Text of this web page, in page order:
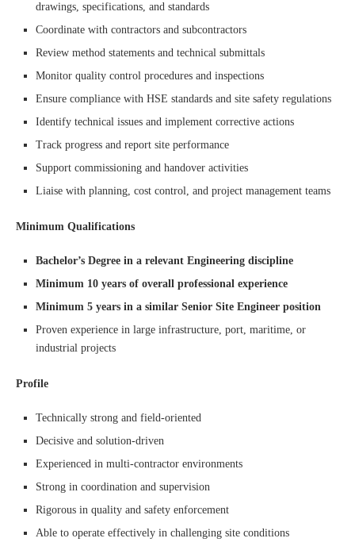
drawings, specifications, and standards
Coordinate with contractors and subcontractors
Review method statements and technical submittals
Monitor quality control procedures and inspections
Ensure compliance with HSE standards and site safety regulations
Identify technical issues and implement corrective actions
Track progress and report site performance
Support commissioning and handover activities
Liaise with planning, cost control, and project management teams
Minimum Qualifications
Bachelor’s Degree in a relevant Engineering discipline
Minimum 10 years of overall professional experience
Minimum 5 years in a similar Senior Site Engineer position
Proven experience in large infrastructure, port, maritime, or
industrial projects
Profile
Technically strong and field-oriented
Decisive and solution-driven
Experienced in multi-contractor environments
Strong in coordination and supervision
Rigorous in quality and safety enforcement
Able to operate effectively in challenging site conditions